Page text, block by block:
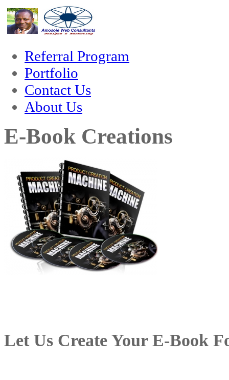
hack forum hacklink film izle hacklink
Referral Program
Portfolio
Contact Us
About Us
E-Book Creations
Let Us Create Your E-Book